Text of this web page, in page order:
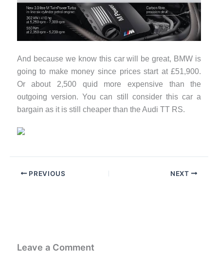
And because we know this car will be great, BMW is
going to make money since prices start at £51,900.
Or about 2,500 quid more expensive than the
outgoing version. You can still consider this car a
bargain as it is still cheaper than the Audi TT RS.
PREVIOUS NEXT
Leave a Comment